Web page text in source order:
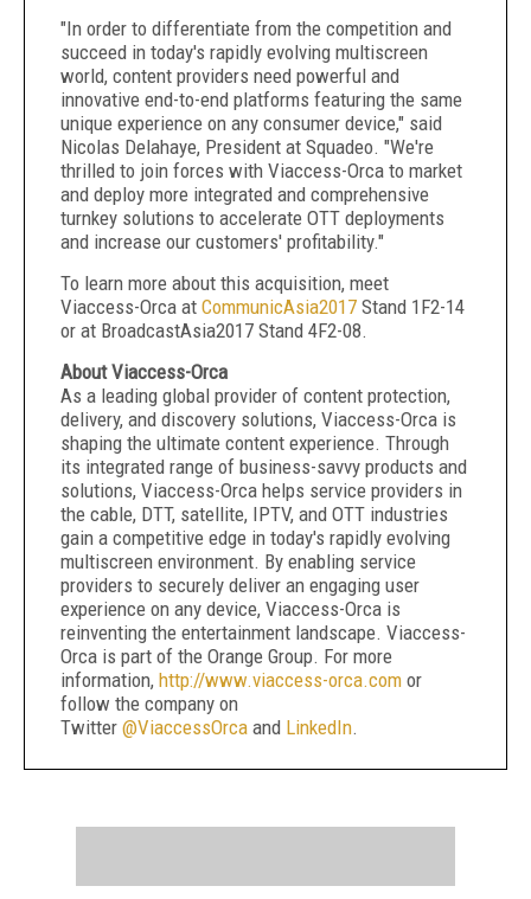
"In order to differentiate from the competition and
succeed in today's rapidly evolving multiscreen
world, content providers need powerful and
innovative end-to-end platforms featuring the same
unique experience on any consumer device," said
Nicolas Delahaye, President at Squadeo. "We're
thrilled to join forces with Viaccess-Orca to market
and deploy more integrated and comprehensive
turnkey solutions to accelerate OTT deployments
and increase our customers' profitability."
To learn more about this acquisition, meet
Viaccess-Orca at CommunicAsia2017 Stand 1F2-14
or at BroadcastAsia2017 Stand 4F2-08.
About Viaccess-Orca
As a leading global provider of content protection,
delivery, and discovery solutions, Viaccess-Orca is
shaping the ultimate content experience. Through
its integrated range of business-savvy products and
solutions, Viaccess-Orca helps service providers in
the cable, DTT, satellite, IPTV, and OTT industries
gain a competitive edge in today's rapidly evolving
multiscreen environment. By enabling service
providers to securely deliver an engaging user
experience on any device, Viaccess-Orca is
reinventing the entertainment landscape. Viaccess-
Orca is part of the Orange Group. For more
information, http://www.viaccess-orca.com or
follow the company on
Twitter @ViaccessOrca and LinkedIn.